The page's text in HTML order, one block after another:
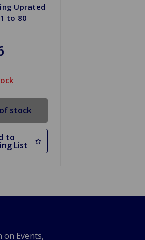
Uprated
to 80
stock
to
List
Events,